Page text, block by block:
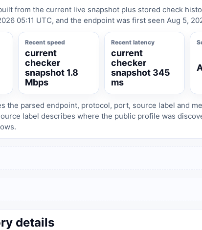
from the current live snapshot plus stored check
05:11 UTC, and the endpoint was first seen Aug 5,
Recent speed
current
checker
snapshot 1.8
Mbps
Recent latency
current
checker
snapshot 345
ms
the parsed endpoint, protocol, port, source label and
label describes where the public profile was
details